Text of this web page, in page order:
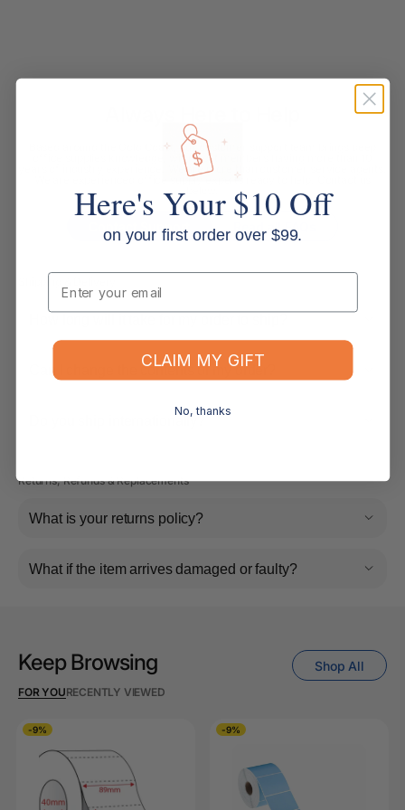
Based around the Gold Coast, our customer support team brings deep
office supplies knowledge, with most members having more than 10
years of industry experience. We are more than customer service agents.
We are experienced office supply experts ready to help. Contact us
Contact Support Read all FAQs
Can I change the contents of my order?
Do you ship internationally?
Returns, Refunds & Replacements
What is your returns policy?
What if the item arrives damaged or faulty?
Keep Browsing
FOR YOURECENTLY VIEWED
Shop All
-9% -9%
Here's Your $10 Off
on your first order over $99.
Email
CLAIM MY GIFT
No, thanks